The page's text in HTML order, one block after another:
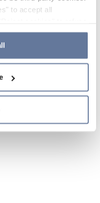
to accept all
cookies to accept by
refuse cookies or
browsing, only
and